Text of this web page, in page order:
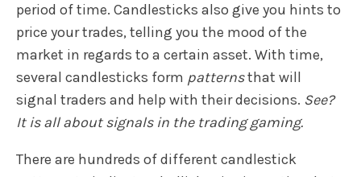
period of time. Candlesticks also give you hints to
price your trades, telling you the mood of the
market in regards to a certain asset. With time,
several candlesticks form patternsthat will
signal traders and help with their decisions. See?
It is all about signals in the trading gaming.
There are hundreds of different candlestick